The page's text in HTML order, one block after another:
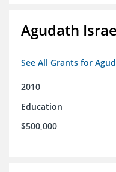
Agudath
See All Grants for
2010
Education
$500,000